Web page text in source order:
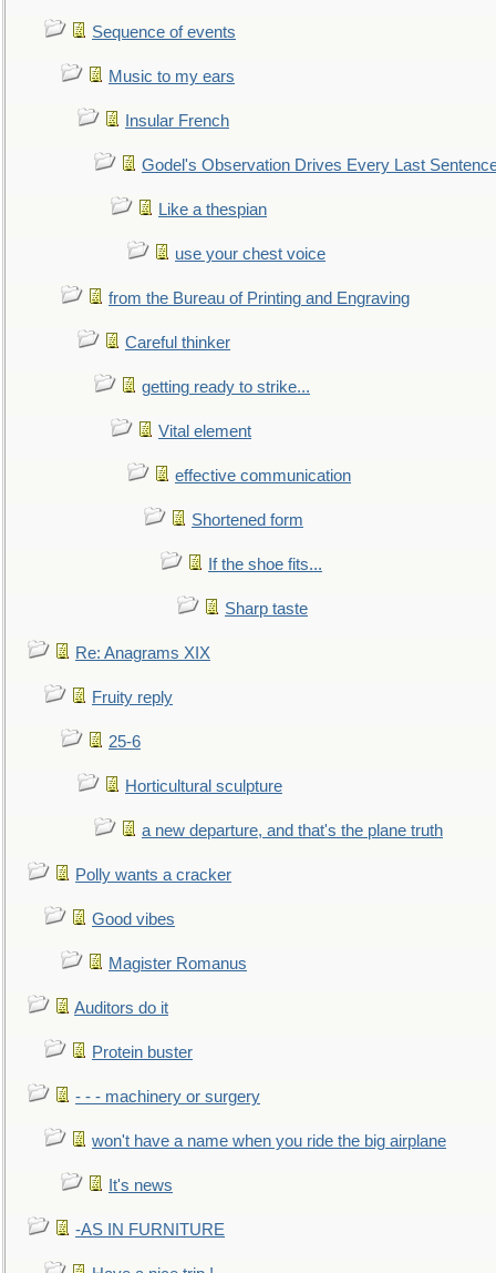
Sequence of events
Music to my ears
Insular French
Godel's Observation Drives Every Last
Like a thespian
use your chest voice
from the Bureau of Printing and Engraving
Careful thinker
getting ready to strike...
Vital element
effective communication
Shortened form
If the shoe fits...
Sharp taste
Re: Anagrams XIX
Fruity reply
25-6
Horticultural sculpture
a new departure, and that's the plane truth
Polly wants a cracker
Good vibes
Magister Romanus
Auditors do it
Protein buster
- - - machinery or surgery
won't have a name when you ride the big airplane
It's news
-AS IN FURNITURE